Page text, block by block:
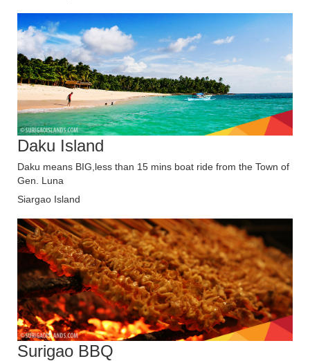
Daku Island
Daku means BIG,less than 15 mins boat ride from the Town of
Gen. Luna
Siargao Island
Surigao BBQ